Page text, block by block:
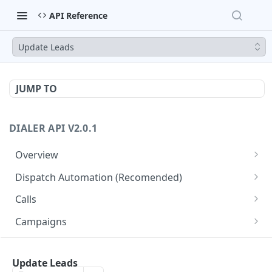
API Reference
Update Leads
JUMP TO
DIALER API V2.0.1
Overview
Core API Concepts
Common and Useful API Examples
Dispatch Automation (Recomended)
Dispatch Leads
Dispatch Statuses
Calls
Get all calls
Get aggregated call stats GET
Get specific call
Campaigns
Get specific campaign
GET
Update specific campaign
Get campaign leads
Click2Call
Update Leads